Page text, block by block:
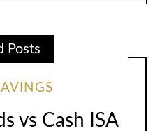
Posts
vs Cash ISA